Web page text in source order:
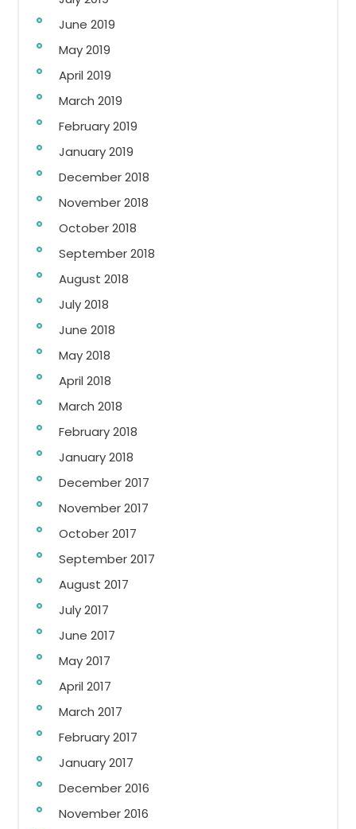
June 2019
May 2019
April 2019
March 2019
February 2019
January 2019
December 2018
November 2018
October 2018
September 2018
August 2018
July 2018
June 2018
May 2018
April 2018
March 2018
February 2018
January 2018
December 2017
November 2017
October 2017
September 2017
August 2017
July 2017
June 2017
May 2017
April 2017
March 2017
February 2017
January 2017
December 2016
November 2016